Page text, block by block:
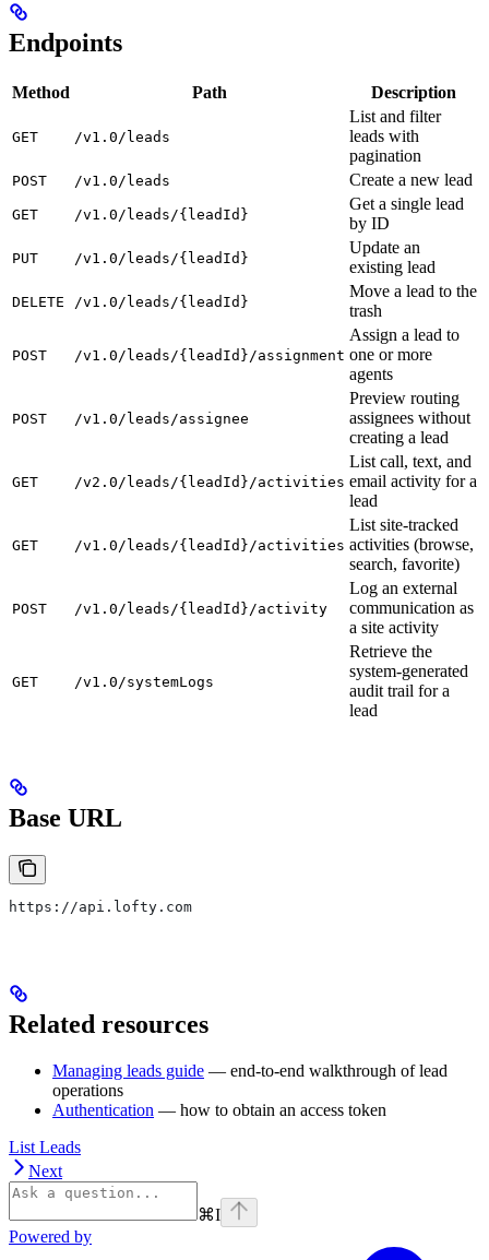
Endpoints
Method Path Description
GET /v1.0/leads
List and filter
leads with
pagination
POST /v1.0/leads Create a new lead
GET /v1.0/leads/{leadId}
Get a single lead
by ID
PUT /v1.0/leads/{leadId}
Update an
existing lead
DELETE /v1.0/leads/{leadId}
Move a lead to the
trash
POST /v1.0/leads/{leadId}/assignment
Assign a lead to
one or more
agents
POST /v1.0/leads/assignee
Preview routing
assignees without
creating a lead
GET /v2.0/leads/{leadId}/activities
List call, text, and
email activity for a
lead
GET /v1.0/leads/{leadId}/activities
List site-tracked
activities (browse,
search, favorite)
POST /v1.0/leads/{leadId}/activity
Log an external
communication as
a site activity
GET /v1.0/systemLogs
Retrieve the
system-generated
audit trail for a
lead
Base URL
https://api.lofty.com
Related resources
Managing leads guide — end-to-end walkthrough of lead
operations
Authentication — how to obtain an access token
List Leads
Next
⌘I
Powered by